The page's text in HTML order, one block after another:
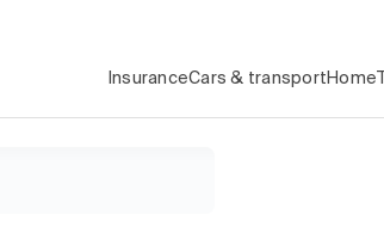
InsuranceCars & transport Home